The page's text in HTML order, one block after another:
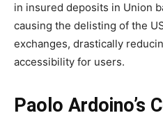
in insured deposits in Union
causing the delisting of the
exchanges, drastically
accessibility for users.
Paolo Ardoino’s